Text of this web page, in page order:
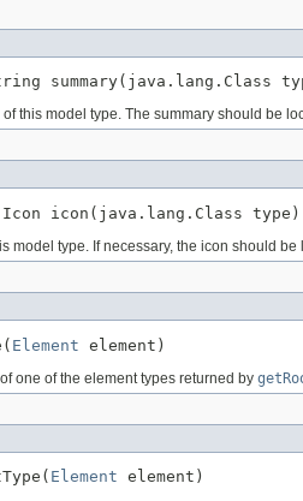
summary(java.lang.Class
this model type. The summary should be
icon(java.lang.Class type)
model type. If necessary, the icon should be
Element element)
one of the element types returned by
Element element)